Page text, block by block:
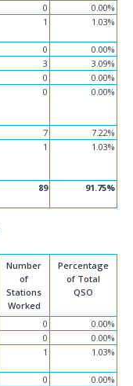
0
0.00%
1 1.03%
0
0.00%
3
3.09%
0
0.00%
0 0.00%
7
7.22%
1 1.03%
89 91.75%
Number
of
Stations
Worked
Percentage
of Total
QSO
0
0.00%
0
0.00%
1 1.03%
0
0.00%